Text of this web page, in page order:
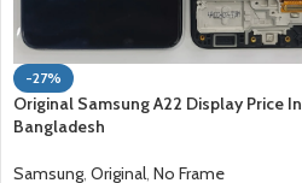
-27%
Original Samsung A22 Display Price In
Bangladesh
Samsung, Original, No Frame